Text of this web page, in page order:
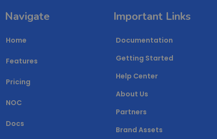
Navigate
Home
Features
Pricing
NOC
Docs
Important Links
Documentation
Getting Started
Help Center
About Us
Partners
Brand Assets